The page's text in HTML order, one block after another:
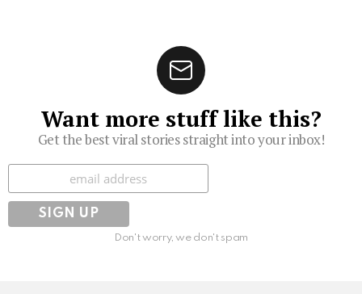
Want more stuff like this?
Get the best viral stories straight into your inbox!
Subscribe
Don't worry, we don't spam